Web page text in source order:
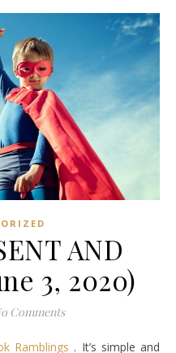
AND
3, 2020)
Comments
Ramblings . It’s simple and